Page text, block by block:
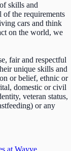
skills and
of the requirements
cars and think
on the world, we
fair and respectful
unique skills and
or belief, ethnic or
domestic or civil
veteran status,
or any